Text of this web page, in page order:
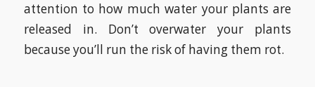
attention to how much water your plants are
released in. Don’t overwater your plants
because you’ll run the risk of having them rot.